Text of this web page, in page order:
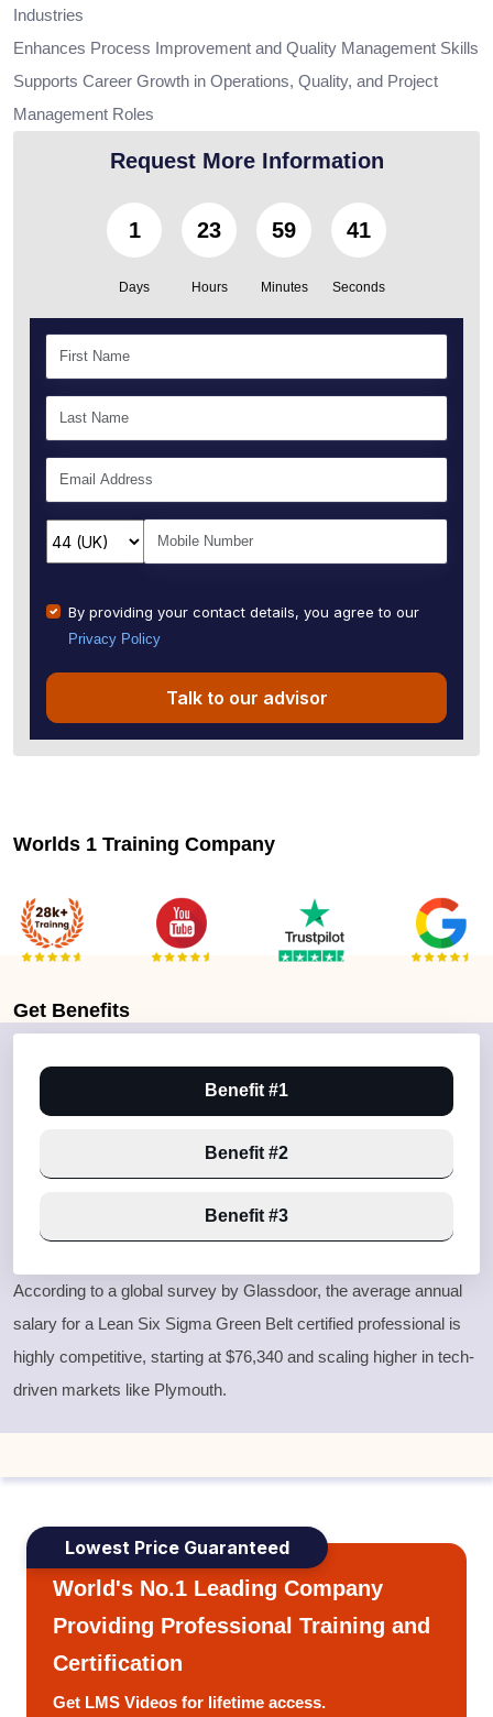
Industries
Enhances Process Improvement and Quality Management Skills
Supports Career Growth in Operations, Quality, and Project
Management Roles
Request More Information
1
Days
23
Hours
59
Minutes
38
Seconds
By providing your contact details, you agree to our
Privacy Policy
Talk to our advisor
Worlds 1 Training Company
Get Benefits
Benefit #1
Benefit #2
Benefit #3
According to a global survey by Glassdoor, the average annual
salary for a Lean Six Sigma Green Belt certified professional is
highly competitive, starting at $76,340 and scaling higher in tech-
driven markets like Plymouth.
Lowest Price Guaranteed
World's No.1 Leading Company
Providing Professional Training and
Certification
Get LMS Videos for lifetime access.